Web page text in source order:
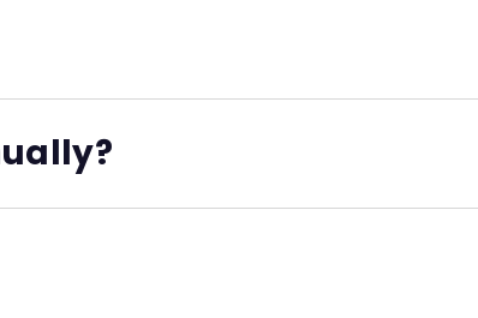
paid Essential Unlimited plan. When
and connected to your project